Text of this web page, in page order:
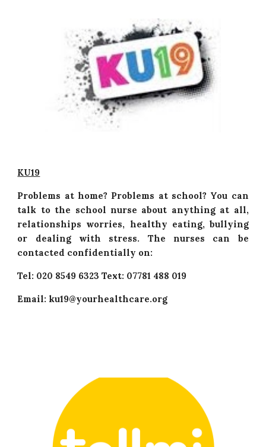
KU19
Problems at home? Problems at school? You can
talk to the school nurse about anything at all,
relationships worries, healthy eating, bullying
or dealing with stress. The nurses can be
contacted confidentially on:
Tel: 020 8549 6323 Text: 07781 488 019
Email: ku19@yourhealthcare.org